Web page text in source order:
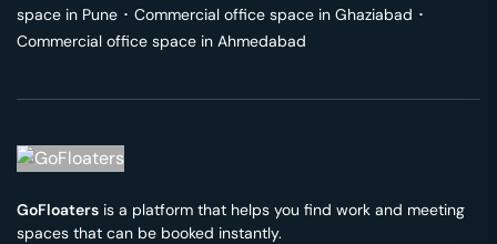
space in Pune ･ Commercial office space in Ghaziabad ･
Commercial office space in Ahmedabad
GoFloaters is a platform that helps you find work and meeting
spaces that can be booked instantly.